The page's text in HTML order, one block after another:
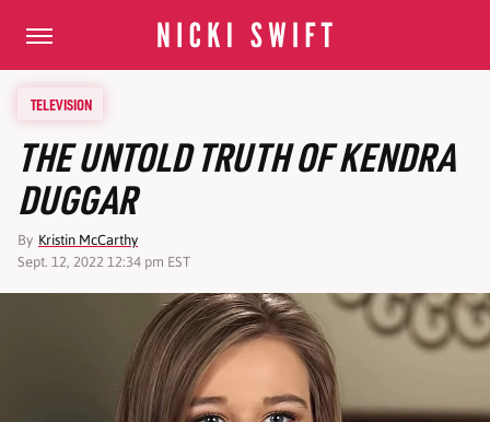
TELEVISION
THE UNTOLD TRUTH OF KENDRA
DUGGAR
By Kristin McCarthy
Sept. 12, 2022 12:34 pm EST